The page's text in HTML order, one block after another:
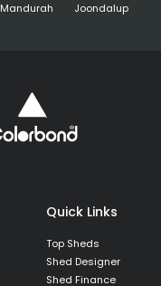
Mandurah Joondalup
Quick Links
Top Sheds
Shed Designer
Shed Finance